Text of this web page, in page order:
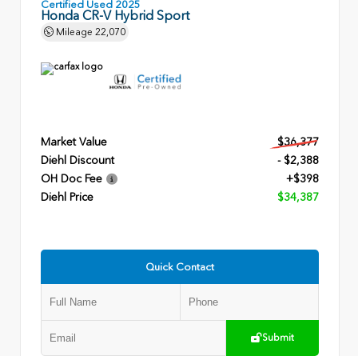
Certified Used 2025
Honda CR-V Hybrid Sport
Mileage 22,070
Market Value
$36,377
Diehl Discount
- $2,388
OH Doc Fee
+$398
Diehl Price
$34,387
Quick Contact
Submit